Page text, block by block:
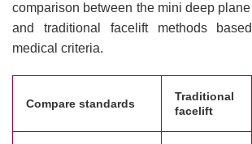
comparison between the mini deep
and traditional facelift methods
medical criteria.
Compare standards
Traditional
facelift